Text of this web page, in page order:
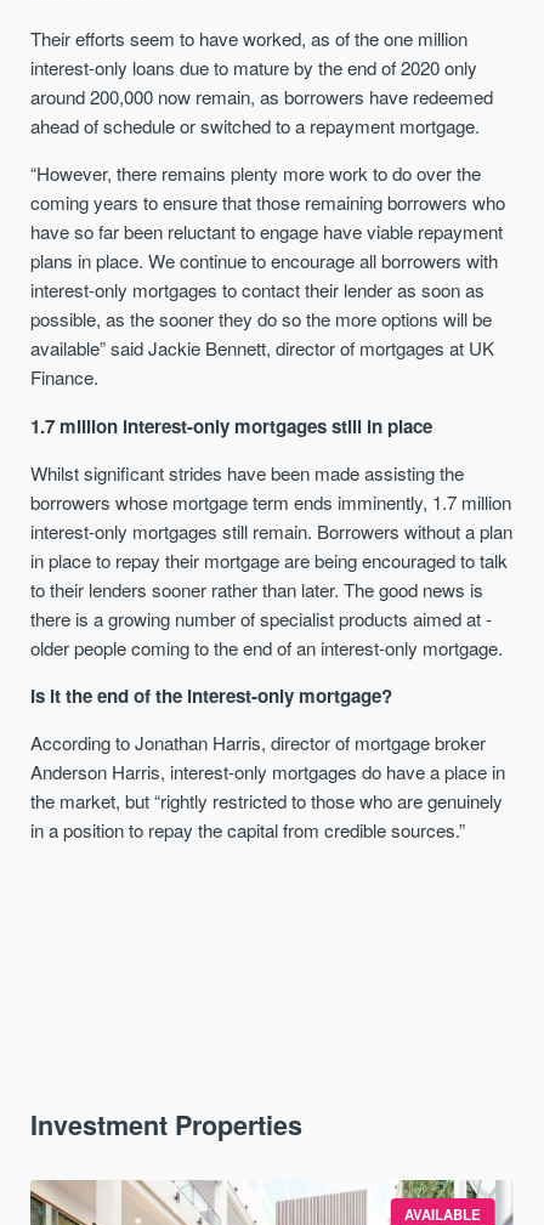
Their efforts seem to have worked, as of the one million
interest-only loans due to mature by the end of 2020 only
around 200,000 now remain, as borrowers have redeemed
ahead of schedule or switched to a repayment mortgage.
“However, there remains plenty more work to do over the
coming years to ensure that those remaining borrowers who
have so far been reluctant to engage have viable repayment
plans in place. We continue to encourage all borrowers with
interest-only mortgages to contact their lender as soon as
possible, as the sooner they do so the more options will be
available” said Jackie Bennett, director of mortgages at UK
Finance.
1.7 million interest-only mortgages still in place
Whilst significant strides have been made assisting the
borrowers whose mortgage term ends imminently, 1.7 million
interest-only mortgages still remain. Borrowers without a plan
in place to repay their mortgage are being encouraged to talk
to their lenders sooner rather than later. The good news is
there is a growing number of specialist products aimed at -
older people coming to the end of an interest-only mortgage.
Is it the end of the interest-only mortgage?
According to Jonathan Harris, director of mortgage broker
Anderson Harris, interest-only mortgages do have a place in
the market, but “rightly restricted to those who are genuinely
in a position to repay the capital from credible sources.”
Investment Properties
AVAILABLE